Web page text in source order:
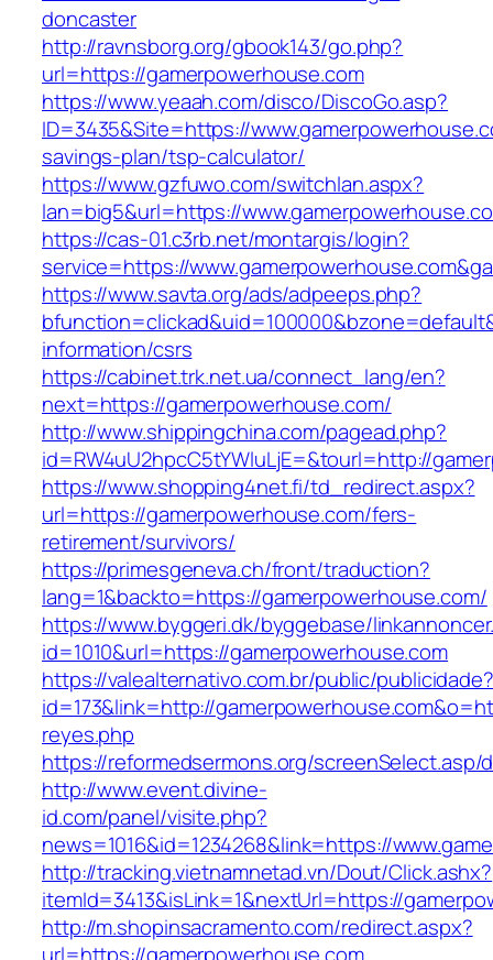
doncaster
http://ravnsborg.org/gbook143/go.php?
url=https://gamerpowerhouse.com
https://www.yeaah.com/disco/DiscoGo.asp?
ID=3435&Site=https://
savings-plan/tsp-calculator/
https://www.gzfuwo.com/switchlan.aspx?
lan=big5&url=https://
https://cas-01.c3rb.net/montargis/login?
service=https://
https://www.savta.org/ads/adpeeps.php?
information/csrs
https://cabinet.trk.net.ua/connect_lang/en?
next=https://gamerpowerhouse.com/
http://www.shippingchina.com/pagead.php?
id=RW4uU2hpcC5tYWluLjE=&tourl=http://
https://www.shopping4net.fi/td_redirect.aspx?
url=https://gamerpowerhouse.com/fers-
retirement/survivors/
https://primesgeneva.ch/front/traduction?
lang=1&backto=https://gamerpowerhouse.com/
https://www.byggeri.dk/byggebase/
id=1010&url=https://gamerpowerhouse.com
https://valealternativo.com.br/public/publicidade?
id=173&link=http://
reyes.php
https://reformedsermons.org/screenSelect.asp/
http://www.event.divine-
id.com/panel/visite.php?
news=1016&id=1234268&link=https://
http://tracking.vietnamnetad.vn/Dout/Click.ashx?
itemId=3413&isLink=1&nextUrl=https://
http://m.shopinsacramento.com/redirect.aspx?